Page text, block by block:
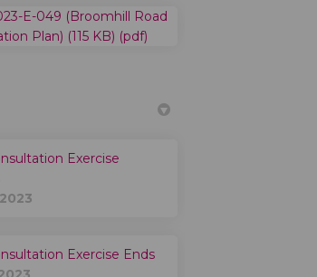
E-049 (Broomhill Road
Plan) (115 KB) (pdf)
Exercise
Exercise Ends